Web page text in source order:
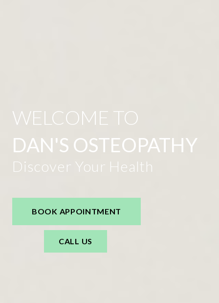
WELCOME TO
DAN'S OSTEOPATHY
Discover Your Health
BOOK APPOINTMENT
CALL US